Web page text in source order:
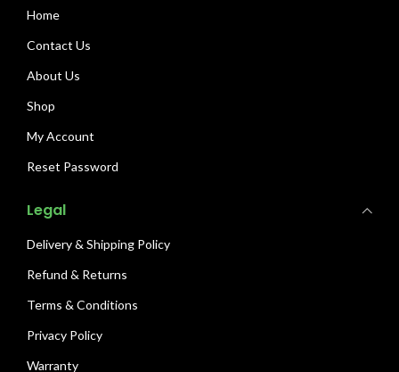
Home
Contact Us
About Us
Shop
My Account
Reset Password
Legal
Delivery & Shipping Policy
Refund & Returns
Terms & Conditions
Privacy Policy
Warranty